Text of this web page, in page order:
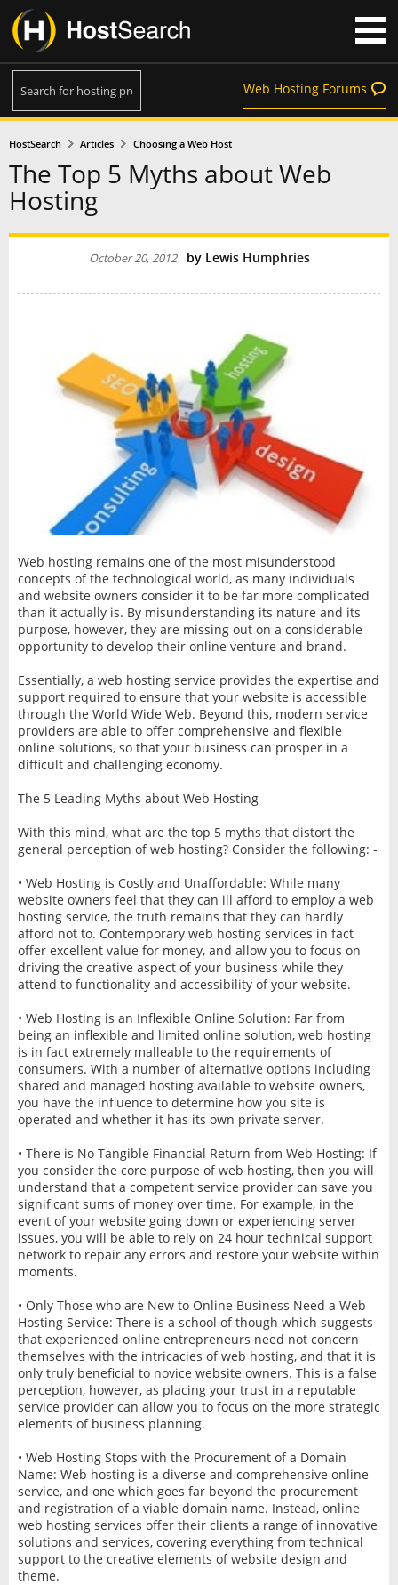
Web Hosting Forums
HostSearch Articles Choosing a Web Host
The Top 5 Myths about Web
Hosting
October 20, 2012 by Lewis Humphries
Web hosting remains one of the most misunderstood
concepts of the technological world, as many individuals
and website owners consider it to be far more complicated
than it actually is. By misunderstanding its nature and its
purpose, however, they are missing out on a considerable
opportunity to develop their online venture and brand.
Essentially, a web hosting service provides the expertise and
support required to ensure that your website is accessible
through the World Wide Web. Beyond this, modern service
providers are able to offer comprehensive and flexible
online solutions, so that your business can prosper in a
difficult and challenging economy.
The 5 Leading Myths about Web Hosting
With this mind, what are the top 5 myths that distort the
general perception of web hosting? Consider the following: -
• Web Hosting is Costly and Unaffordable: While many
website owners feel that they can ill afford to employ a web
hosting service, the truth remains that they can hardly
afford not to. Contemporary web hosting services in fact
offer excellent value for money, and allow you to focus on
driving the creative aspect of your business while they
attend to functionality and accessibility of your website.
• Web Hosting is an Inflexible Online Solution: Far from
being an inflexible and limited online solution, web hosting
is in fact extremely malleable to the requirements of
consumers. With a number of alternative options including
shared and managed hosting available to website owners,
you have the influence to determine how you site is
operated and whether it has its own private server.
• There is No Tangible Financial Return from Web Hosting: If
you consider the core purpose of web hosting, then you will
understand that a competent service provider can save you
significant sums of money over time. For example, in the
event of your website going down or experiencing server
issues, you will be able to rely on 24 hour technical support
network to repair any errors and restore your website within
moments.
• Only Those who are New to Online Business Need a Web
Hosting Service: There is a school of though which suggests
that experienced online entrepreneurs need not concern
themselves with the intricacies of web hosting, and that it is
only truly beneficial to novice website owners. This is a false
perception, however, as placing your trust in a reputable
service provider can allow you to focus on the more strategic
elements of business planning.
• Web Hosting Stops with the Procurement of a Domain
Name: Web hosting is a diverse and comprehensive online
service, and one which goes far beyond the procurement
and registration of a viable domain name. Instead, online
web hosting services offer their clients a range of innovative
solutions and services, covering everything from technical
support to the creative elements of website design and
theme.